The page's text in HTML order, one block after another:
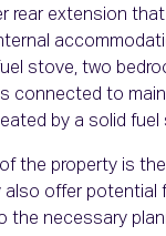
rear extension
stove, two
connected to
by a solid fuel
the property is
also offer potential
the necessary